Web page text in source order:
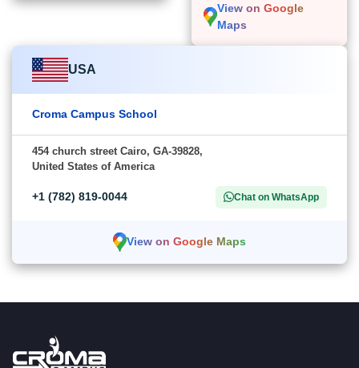
View on Google
Maps
USA
Croma Campus School
454 church street Cairo, GA-39828,
United States of America
+1 (782) 819-0044 Chat on WhatsApp
View on Google Maps